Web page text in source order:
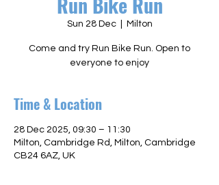
Sun 28 Dec
  |
Milton
Come and try Run Bike Run. Open to
everyone to enjoy
Time & Location
28 Dec 2025, 09:30 – 11:30
Milton, Cambridge Rd, Milton, Cambridge
CB24 6AZ, UK